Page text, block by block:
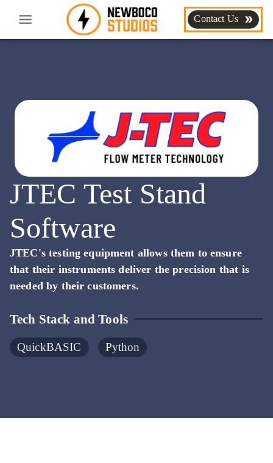
Contact Us
JTEC Test Stand
Software
JTEC's testing equipment allows them to ensure
that their instruments deliver the precision that is
needed by their customers.
Tech Stack and Tools
QuickBASIC Python